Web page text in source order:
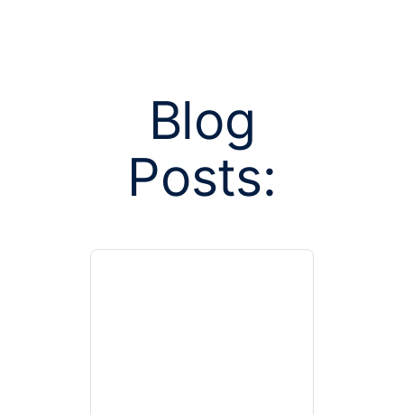
Posts
Blog
Posts: